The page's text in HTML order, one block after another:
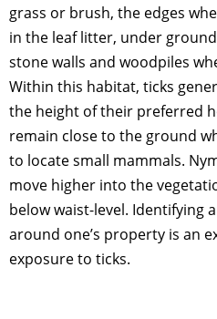
grass or brush, the edges
in the leaf litter, under
stone walls and woodpiles
Within this habitat, ticks
the height of their preferred
remain close to the ground
to locate small mammals.
move higher into the
below waist-level. Identifying
around one’s property is an
exposure to ticks.